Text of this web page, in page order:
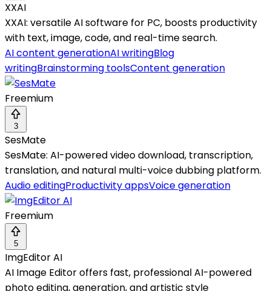
XXAI
XXAI: versatile AI software for PC, boosts productivity
with text, image, code, and real-time search.
AI content generationAI writingBlog
writingBrainstorming toolsContent generation
Freemium
3
SesMate
SesMate: AI-powered video download, transcription,
translation, and natural multi-voice dubbing platform.
Audio editingProductivity appsVoice generation
Freemium
5
ImgEditor AI
AI Image Editor offers fast, professional AI-powered
photo editing, generation, and artistic style